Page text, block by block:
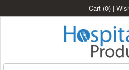
Cart (0) |